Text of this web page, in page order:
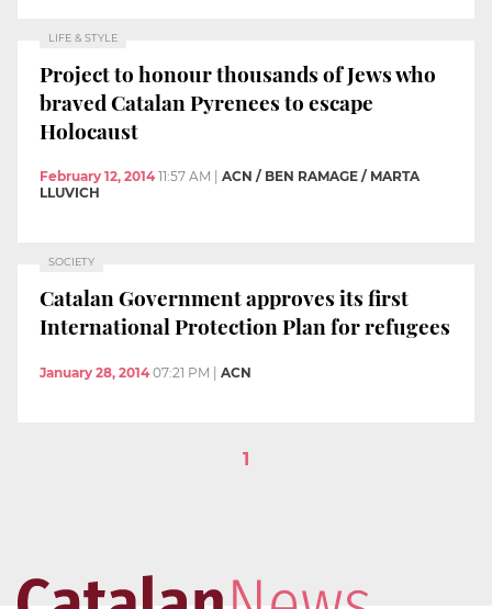
LIFE & STYLE
Project to honour thousands of Jews who
braved Catalan Pyrenees to escape
Holocaust
February 12, 2014 11:57 AM
ACN / BEN RAMAGE / MARTA
LLUVICH
SOCIETY
Catalan Government approves its first
International Protection Plan for refugees
January 28, 2014 07:21 PM | ACN
1